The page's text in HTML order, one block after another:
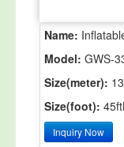
Name:
Model: GWS-
Size(meter):
Size(foot):
Inquiry Now